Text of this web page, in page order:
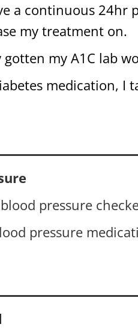
a continuous 24hr
my treatment on.
gotten my A1C lab
medication, I
pressure
pressure